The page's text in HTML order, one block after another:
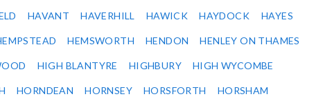
HAVANT HAVERHILL HAWICK HAYDOCK HAYES
HEMSWORTH HENDON HENLEY ON THAMES
HIGH BLANTYRE HIGHBURY HIGH WYCOMBE
HORNDEAN HORNSEY HORSFORTH HORSHAM